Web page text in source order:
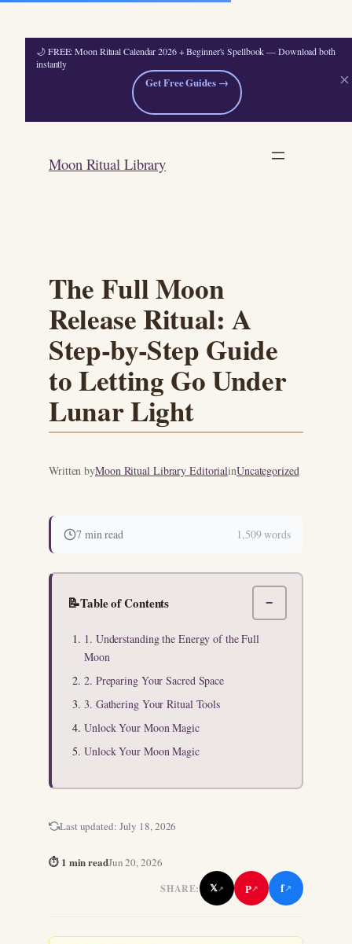
🌙 FREE: Moon Ritual Calendar 2026 + Beginner's Spellbook — Download both
instantly
Get Free Guides → ×
content
Moon Ritual Library
The Full Moon
Release Ritual: A
Step-by-Step Guide
to Letting Go Under
Lunar Light
Written byMoon Ritual Library EditorialinUncategorized
7 min read 1,509 words
📝Table of Contents −
1. Understanding the Energy of the Full
Moon
2. Preparing Your Sacred Space
3. Gathering Your Ritual Tools
Unlock Your Moon Magic
Unlock Your Moon Magic
Last updated: July 18, 2026
⏱ 1 min readJun 20, 2026
SHARE: 𝕏↗ P↗ f↗